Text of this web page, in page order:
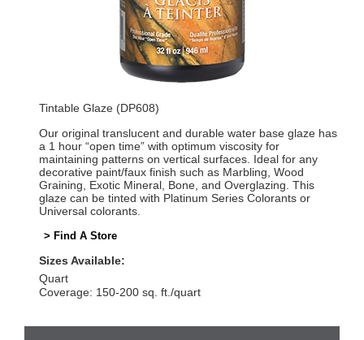
Tintable Glaze (DP608)
Our original translucent and durable water base glaze has
a 1 hour “open time” with optimum viscosity for
maintaining patterns on vertical surfaces. Ideal for any
decorative paint/faux finish such as Marbling, Wood
Graining, Exotic Mineral, Bone, and Overglazing. This
glaze can be tinted with Platinum Series Colorants or
Universal colorants.
> Find A Store
Sizes Available:
Quart
Coverage: 150-200 sq. ft./quart